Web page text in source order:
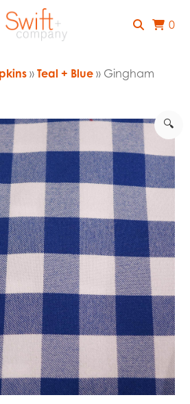
0
»Teal + Blue » Gingham
🔍